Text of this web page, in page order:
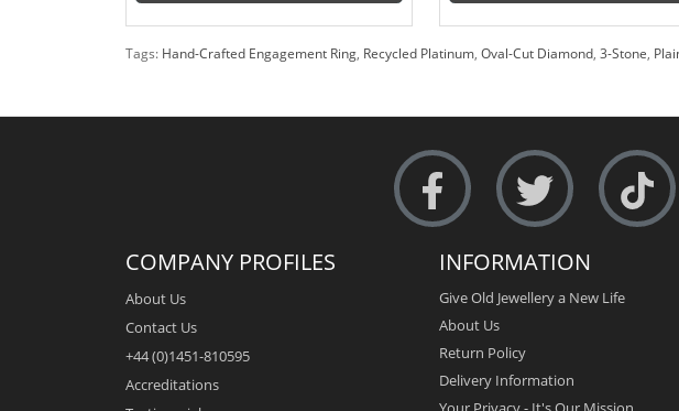
Tags: Hand-Crafted Engagement Ring, Recycled Platinum, Oval-Cut Diamond, 3-Stone,
COMPANY PROFILES
About Us
Contact Us
+44 (0)1451-810595
Accreditations
INFORMATION
Give Old Jewellery a New Life
About Us
Return Policy
Delivery Information